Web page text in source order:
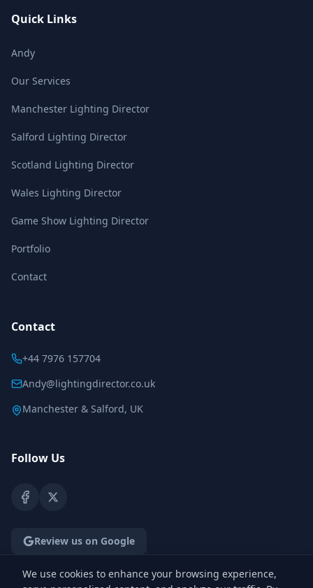
Quick Links
Andy
Our Services
Manchester Lighting Director
Salford Lighting Director
Scotland Lighting Director
Wales Lighting Director
Game Show Lighting Director
Portfolio
Contact
Contact
+44 7976 157704
Andy@lightingdirector.co.uk
Manchester & Salford, UK
Follow Us
Review us on Google
We use cookies to enhance your browsing experience,